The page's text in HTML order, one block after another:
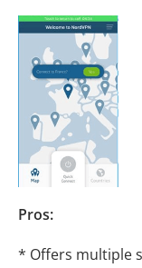
Pros:
* Offers multiple